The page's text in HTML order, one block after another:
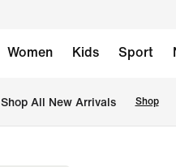
Women Kids Sport
Shop All New Arrivals Shop